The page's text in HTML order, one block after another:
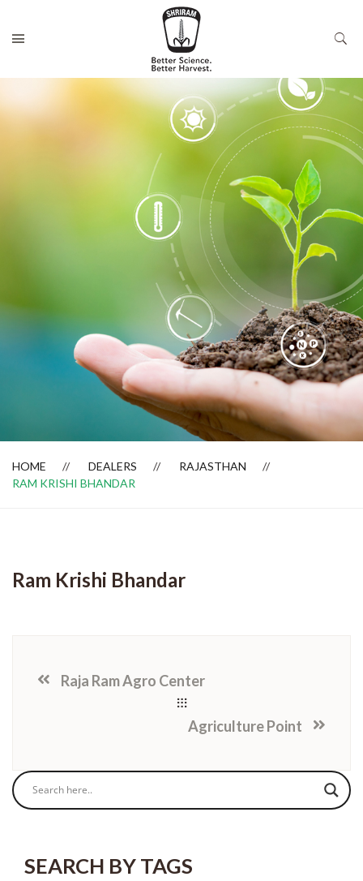
Dealer Locator
HOME DEALERS
RAJASTHAN
RAM KRISHI BHANDAR
Ram Krishi Bhandar
Raja Ram Agro Center
Agriculture Point
SEARCH BY TAGS